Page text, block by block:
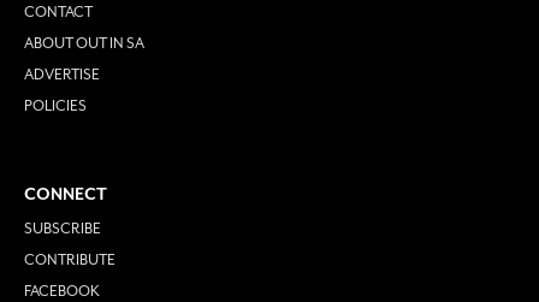
CONTACT
ABOUT OUT IN SA
ADVERTISE
POLICIES
CONNECT
SUBSCRIBE
CONTRIBUTE
FACEBOOK